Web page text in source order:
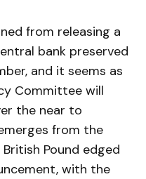
from releasing a
bank preserved
and it seems as
Committee will
the near to
from the
Pound edged
with the